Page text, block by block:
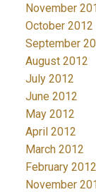
November
October 2012
September
August 2012
July 2012
June 2012
May 2012
April 2012
March 2012
February 2012
November